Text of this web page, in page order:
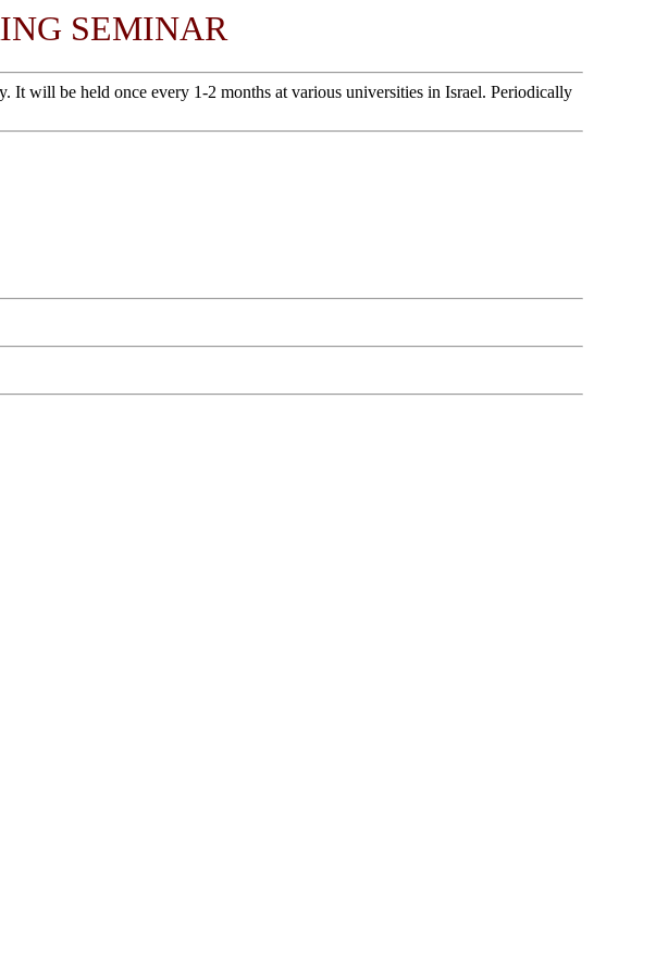
SEMINAR
will be held once every 1-2 months at various universities in Israel. Periodically